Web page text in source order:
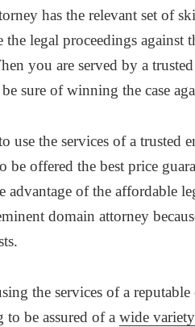
has the relevant set of
the legal proceedings
you are served by a
sure of winning the case
use the services of a trusted
be offered the best price
advantage of the affordable
domain attorney
the services of a
to be assured of awide